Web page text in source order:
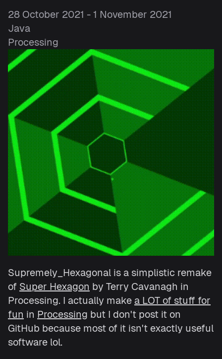
28 October 2021 - 1 November 2021
Java
Processing
Supremely_Hexagonal is a simplistic remake
of Super Hexagon by Terry Cavanagh in
Processing. I actually make a LOT of stuff for
fun in Processing but I don't post it on
GitHub because most of it isn't exactly useful
software lol.